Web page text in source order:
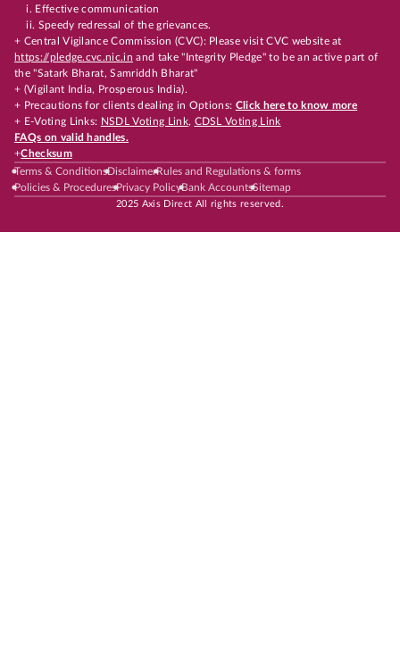
i. Effective communication
ii. Speedy redressal of the grievances.
+ Central Vigilance Commission (CVC): Please visit CVC website at
https://pledge.cvc.nic.in and take "Integrity Pledge" to be an active part of
the "Satark Bharat, Samriddh Bharat"
+ (Vigilant India, Prosperous India).
+ Precautions for clients dealing in Options: Click here to know more
+ E-Voting Links: NSDL Voting Link, CDSL Voting Link
FAQs on valid handles.
+Checksum
Terms & ConditionsDisclaimerRules and Regulations & forms
Policies & ProceduresPrivacy PolicyBank AccountsSitemap
2025 Axis Direct All rights reserved.